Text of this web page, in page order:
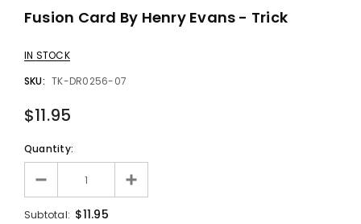
Fusion Card By Henry Evans - Trick
IN STOCK
SKU: TK-DR0256-07
$11.95
Quantity:
Subtotal: $11.95